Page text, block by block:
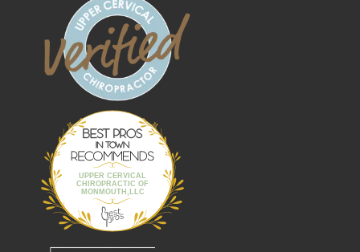
UPPER CERVICAL
CHIROPRACTIC OF
MONMOUTH,LLC
Best Pros In
Town